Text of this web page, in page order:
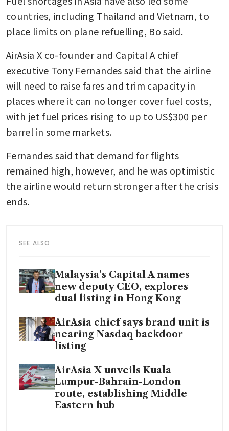
countries, including Thailand and Vietnam, to
place limits on plane refuelling, Bo said.
AirAsia X co-founder and Capital A chief
executive Tony Fernandes said that the airline
will need to raise fares and trim capacity in
places where it can no longer cover fuel costs,
with jet fuel prices rising to up to US$300 per
barrel in some markets.
Fernandes said that demand for flights
remained high, however, and he was optimistic
the airline would return stronger after the crisis
ends.
SEE ALSO
Malaysia’s Capital A names
new deputy CEO, explores
dual listing in Hong Kong
AirAsia chief says brand unit is
nearing Nasdaq backdoor
listing
AirAsia X unveils Kuala
Lumpur-Bahrain-London
route, establishing Middle
Eastern hub